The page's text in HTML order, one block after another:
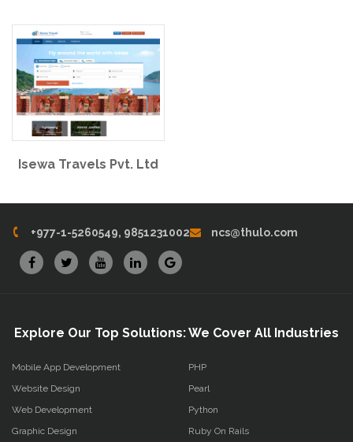
Isewa Travels Pvt. Ltd
+977-1-5260549, 9851231002 ncs@thulo.com
Explore Our Top Solutions: We Cover All Industries
Mobile App Development
Website Design
Web Development
Graphic Design
PHP
Pearl
Python
Ruby On Rails